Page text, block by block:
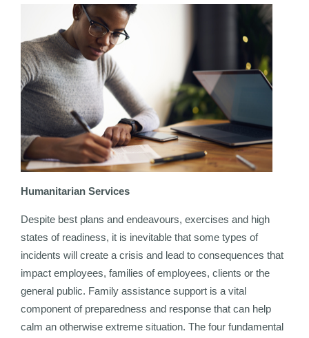
Humanitarian Services
Despite best plans and endeavours, exercises and high
states of readiness, it is inevitable that some types of
incidents will create a crisis and lead to consequences that
impact employees, families of employees, clients or the
general public. Family assistance support is a vital
component of preparedness and response that can help
calm an otherwise extreme situation. The four fundamental